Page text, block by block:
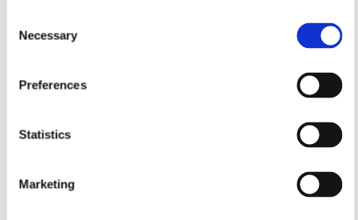
Selection
Necessary
Preferences
Statistics
Marketing